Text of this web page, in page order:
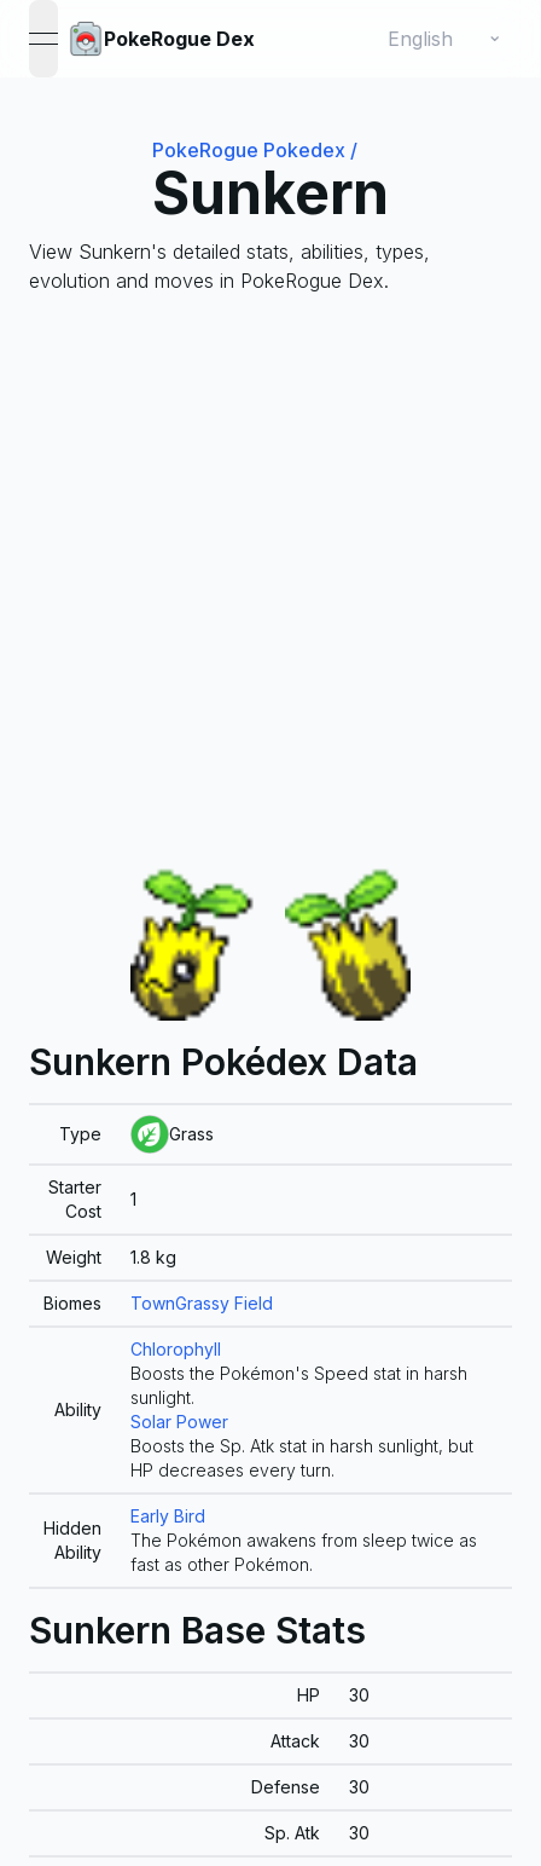
open navigation menu
PokeRogue Dex ⌄
PokeRogue Pokedex /
Sunkern
View Sunkern's detailed stats, abilities, types,
evolution and moves in PokeRogue Dex.
Sunkern Pokédex Data
Type Grass
Starter
Cost
1
Weight 1.8 kg
Biomes TownGrassy Field
Ability
Chlorophyll
Boosts the Pokémon's Speed stat in harsh
sunlight.
Solar Power
Boosts the Sp. Atk stat in harsh sunlight, but
HP decreases every turn.
Hidden
Ability
Early Bird
The Pokémon awakens from sleep twice as
fast as other Pokémon.
Sunkern Base Stats
HP 30
Attack 30
Defense 30
Sp. Atk 30